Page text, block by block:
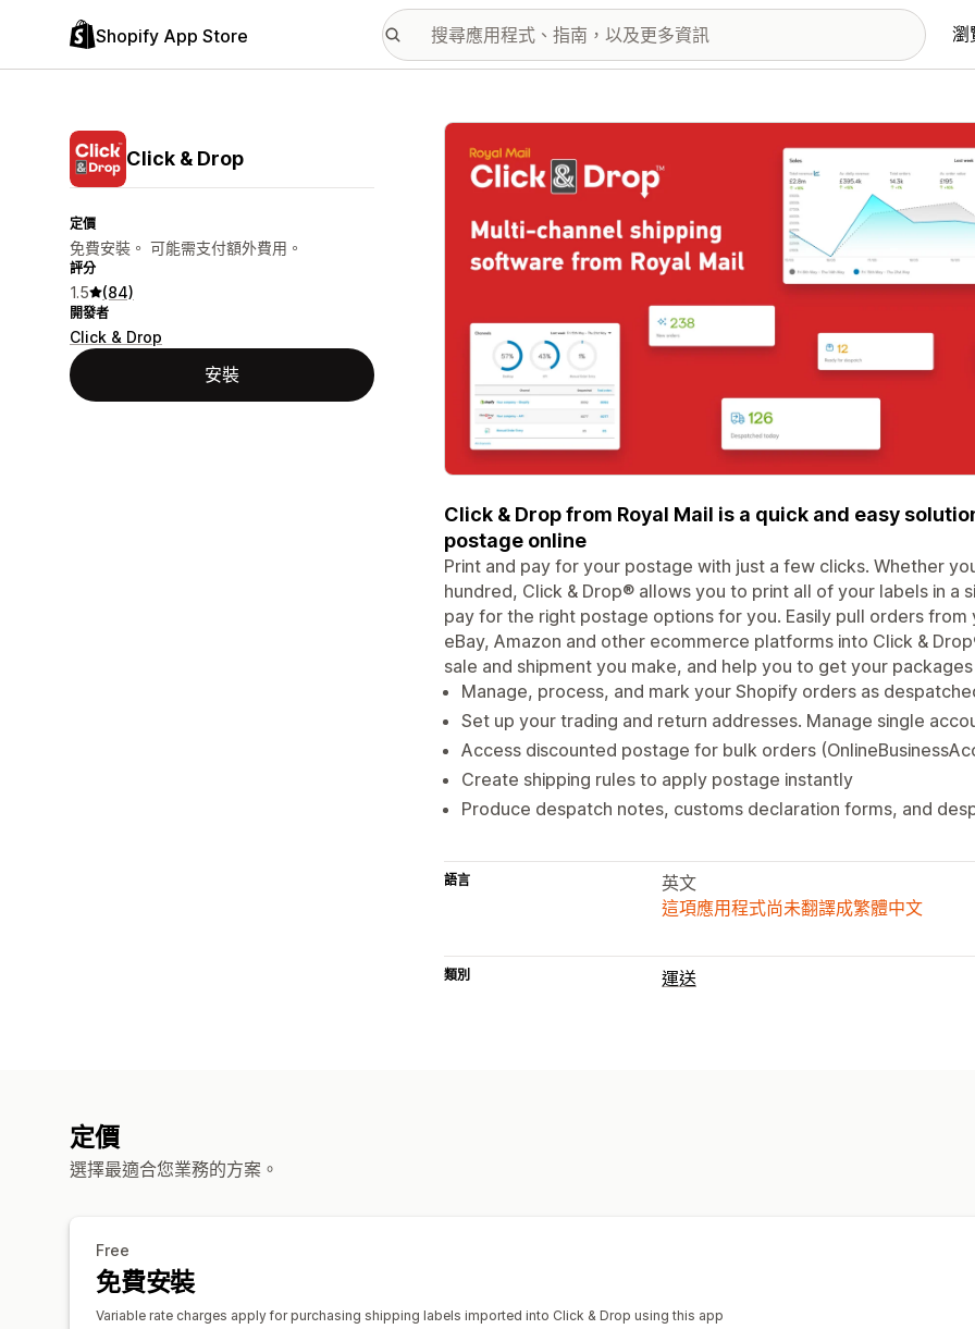
Shopify App Store 瀏
Click & Drop
定價
免費安裝。 可能需支付額外費用。
評分
1.5 (84)
開發者
Click & Drop
安裝
主要圖片圖庫
Click & Drop from Royal Mail is a quick and easy
postage online
Print and pay for your postage with just a few clicks. Whether
hundred, Click & Drop® allows you to print all of your labels in a
pay for the right postage options for you. Easily pull orders
eBay, Amazon and other ecommerce platforms into Click &
sale and shipment you make, and help you to get your
Manage, process, and mark your Shopify orders as
Set up your trading and return addresses. Manage single
Access discounted postage for bulk orders
Create shipping rules to apply postage instantly
Produce despatch notes, customs declaration forms, and
語言
英文
這項應用程式尚未翻譯成繁體中文
類別 運送
定價
選擇最適合您業務的方案。
Free
免費安裝
Variable rate charges apply for purchasing shipping labels imported into Click & Drop using this app